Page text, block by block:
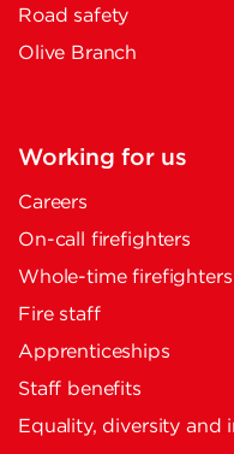
Road safety
Olive Branch
Working for us
Careers
On-call firefighters
Whole-time firefighters
Fire staff
Apprenticeships
Staff benefits
Equality, diversity and